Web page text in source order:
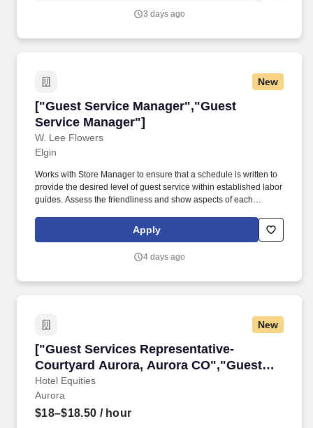
manner and any combination of training and experience that
3 days ago
New
["Guest Service Manager","Guest
Service Manager"]
W. Lee Flowers
["Guest Service Manager","Guest Service
Elgin
Works with Store Manager to ensure that a schedule is written to
provide the desired level of guest service within established labor
guides. Assess the friendliness and show aspects of each
Apply
4 days ago
New
["Guest Services Representative-
Courtyard Aurora, Aurora CO","Guest
Services Representative- Courtyard
Aurora, Aurora CO"]
Hotel Equities
["Guest Services Representative- Courtyard
Aurora
$18–$18.50 / hour